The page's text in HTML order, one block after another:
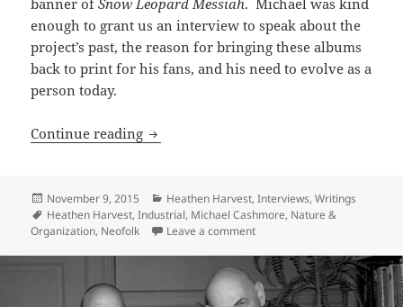
banner ofSnow Leopard Messiah. Michael was kind
enough to grant us an interview to speak about the
project’s past, the reason for bringing these albums
back to print for his fans, and his need to evolve as a
person today.
Continue reading INTERVIEW: Bone White Glory –
Posted
on
November 9, 2015 Categories
Heathen Harvest,Interviews,Writings
Tags
Heathen Harvest,Industrial, Michael Cashmore, Nature &
Organization, Neofolk Leave a commenton INTERVIEW: Bone White